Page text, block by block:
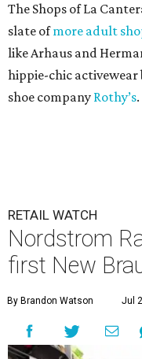
The Shops of La
slate ofmore adult
like Arhaus and
hippie-chic activewear
shoe company Rothy’s.
RETAIL WATCH
Nordstrom
first New
By Brandon Watson Jul